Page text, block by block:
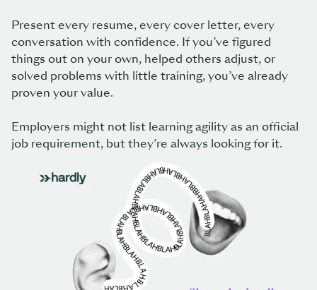
Present every resume, every cover letter, every
conversation with confidence. If you’ve figured
things out on your own, helped others adjust, or
solved problems with little training, you’ve already
proven your value.
Employers might not list learning agility as an official
job requirement, but they’re always looking for it.